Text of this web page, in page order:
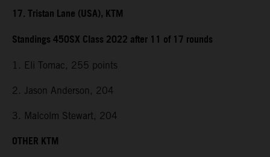
17. Tristan Lane (USA), KTM
Standings 450SX Class 2022 after 11 of 17 rounds
1. Eli Tomac, 255 points
2. Jason Anderson, 204
3. Malcolm Stewart, 204
OTHER KTM